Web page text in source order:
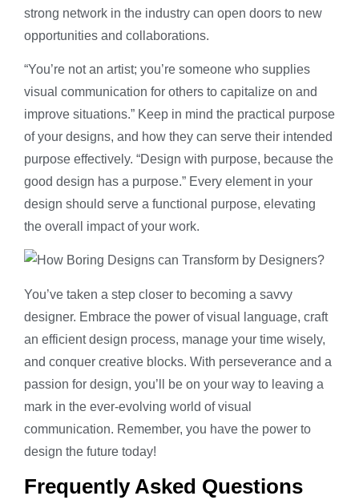
strong network in the industry can open doors to new
opportunities and collaborations.
“You’re not an artist; you’re someone who supplies
visual communication for others to capitalize on and
improve situations.” Keep in mind the practical purpose
of your designs, and how they can serve their intended
purpose effectively. “Design with purpose, because the
good design has a purpose.” Every element in your
design should serve a functional purpose, elevating
the overall impact of your work.
You’ve taken a step closer to becoming a savvy
designer. Embrace the power of visual language, craft
an efficient design process, manage your time wisely,
and conquer creative blocks. With perseverance and a
passion for design, you’ll be on your way to leaving a
mark in the ever-evolving world of visual
communication. Remember, you have the power to
design the future today!
Frequently Asked Questions